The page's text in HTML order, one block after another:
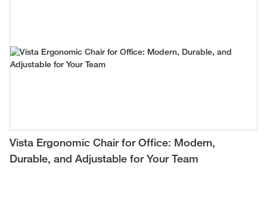
Vista Ergonomic Chair for Office: Modern,
Durable, and Adjustable for Your Team